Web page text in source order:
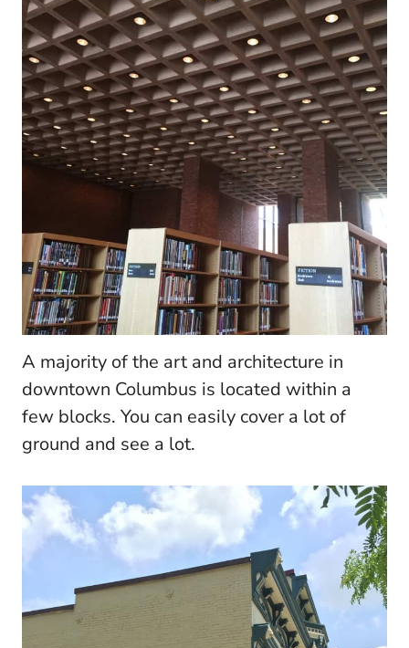
A majority of the art and architecture in
downtown Columbus is located within a
few blocks. You can easily cover a lot of
ground and see a lot.